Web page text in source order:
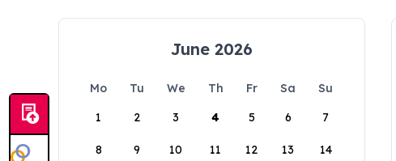
June 2026
Mo Tu We Th Fr Sa
Su
1
2 3 4 5 6 7
8 9 10 11 12 13 14